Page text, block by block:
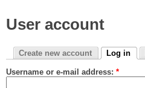
User account
Create new account Log in
Username or e-mail address: *